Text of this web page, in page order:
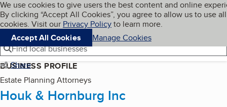
Skip to main content
Cookies on BBB.org
We use cookies to give users the best content and online
By clicking “Accept All Cookies”, you agree to allow us to use all
cookies. Visit our Privacy Policyto learn more.
Accept All Cookies
Manage Cookies
Navigation menu
Menu My BBB
Find local businesses
Share
BUSINESS PROFILE
Estate Planning Attorneys
Houk & Hornburg Inc